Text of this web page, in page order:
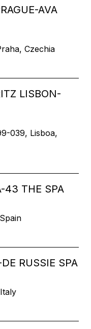
AVA
Czechia
LISBON-
039, Lisboa,
43 THE SPA
RUSSIE SPA